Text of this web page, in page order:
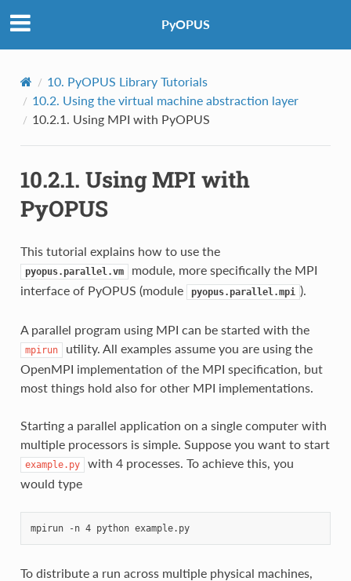
PyOPUS
10. PyOPUS Library Tutorials
10.2. Using the virtual machine abstraction layer
10.2.1. Using MPI with PyOPUS
10.2.1. Using MPI with
PyOPUS
This tutorial explains how to use the
pyopus.parallel.vm
module, more specifically the MPI
interface of PyOPUS (module
pyopus.parallel.mpi ).
A parallel program using MPI can be started with the
mpirun
utility. All examples assume you are using the
OpenMPI implementation of the MPI specification, but
most things hold also for other MPI implementations.
Starting a parallel application on a single computer with
multiple processors is simple. Suppose you want to start
example.py
with 4 processes. To achieve this, you
would type
mpirun -n 4 python example.py
To distribute a run across multiple physical machines,